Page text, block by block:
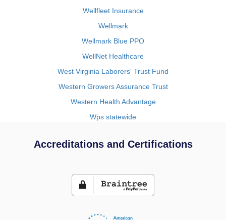
Wellfleet Insurance
Wellmark
Wellmark Blue PPO
WellNet Healthcare
West Virginia Laborers' Trust Fund
Western Growers Assurance Trust
Western Health Advantage
Wps statewide
Accreditations and Certifications